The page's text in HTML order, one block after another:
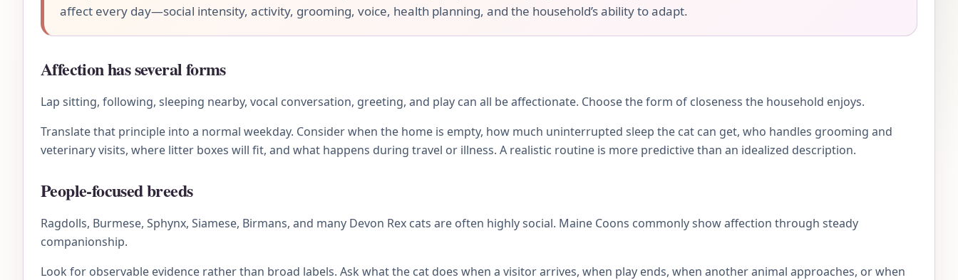
affect every day—social intensity, activity, grooming, voice, health planning, and the household’s ability to adapt.
Affection has several forms
Lap sitting, following, sleeping nearby, vocal conversation, greeting, and play can all be affectionate. Choose the form of closeness the household enjoys.
Translate that principle into a normal weekday. Consider when the home is empty, how much uninterrupted sleep the cat can get, who handles grooming and
veterinary visits, where litter boxes will fit, and what happens during travel or illness. A realistic routine is more predictive than an idealized description.
People-focused breeds
Ragdolls, Burmese, Sphynx, Siamese, Birmans, and many Devon Rex cats are often highly social. Maine Coons commonly show affection through steady
companionship.
Look for observable evidence rather than broad labels. Ask what the cat does when a visitor arrives, when play ends, when another animal approaches, or when